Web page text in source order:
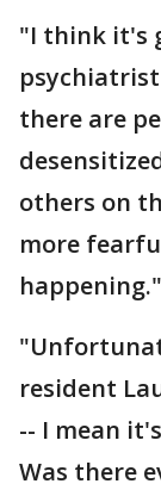
"I think it's
there are
others on
more
happening."
resident
-- I mean
Was there